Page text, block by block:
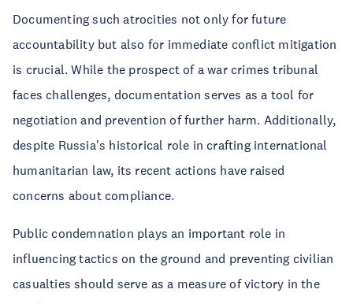
Documenting such atrocities not only for future
accountability but also for immediate conflict mitigation
is crucial. While the prospect of a war crimes tribunal
faces challenges, documentation serves as a tool for
negotiation and prevention of further harm. Additionally,
despite Russia's historical role in crafting international
humanitarian law, its recent actions have raised
concerns about compliance.
Public condemnation plays an important role in
influencing tactics on the ground and preventing civilian
casualties should serve as a measure of victory in the